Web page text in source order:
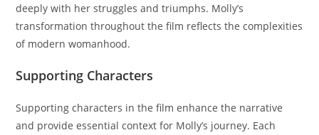
deeply with her struggles and triumphs. Molly’s
transformation throughout the film reflects the complexities
of modern womanhood.
Supporting Characters
Supporting characters in the film enhance the narrative
and provide essential context for Molly’s journey. Each